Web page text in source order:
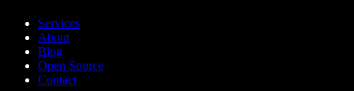
Services
About
Blog
Open Source
Contact